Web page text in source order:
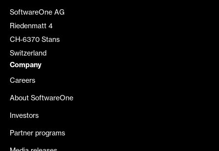
SoftwareOne AG
Riedenmatt 4
CH-6370 Stans
Switzerland
Company
Careers
About SoftwareOne
Investors
Partner programs